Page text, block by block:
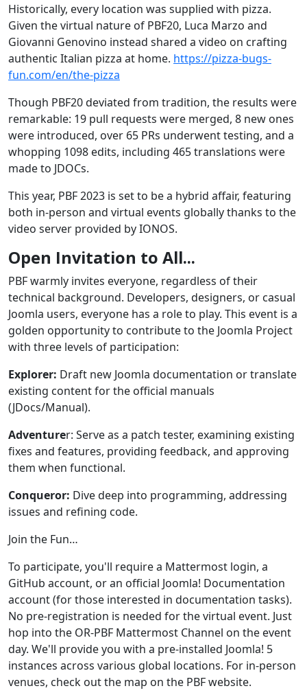
Historically, every location was supplied with pizza.
Given the virtual nature of PBF20, Luca Marzo and
Giovanni Genovino instead shared a video on crafting
authentic Italian pizza at home. https://pizza-bugs-
fun.com/en/the-pizza
Though PBF20 deviated from tradition, the results were
remarkable: 19 pull requests were merged, 8 new ones
were introduced, over 65 PRs underwent testing, and a
whopping 1098 edits, including 465 translations were
made to JDOCs.
This year, PBF 2023 is set to be a hybrid affair, featuring
both in-person and virtual events globally thanks to the
video server provided by IONOS.
Open Invitation to All...
PBF warmly invites everyone, regardless of their
technical background. Developers, designers, or casual
Joomla users, everyone has a role to play. This event is a
golden opportunity to contribute to the Joomla Project
with three levels of participation:
Explorer: Draft new Joomla documentation or translate
existing content for the official manuals
(JDocs/Manual).
Adventurer: Serve as a patch tester, examining existing
fixes and features, providing feedback, and approving
them when functional.
Conqueror: Dive deep into programming, addressing
issues and refining code.
Join the Fun…
To participate, you'll require a Mattermost login, a
GitHub account, or an official Joomla! Documentation
account (for those interested in documentation tasks).
No pre-registration is needed for the virtual event. Just
hop into the OR-PBF Mattermost Channel on the event
day. We'll provide you with a pre-installed Joomla! 5
instances across various global locations. For in-person
venues, check out the map on the PBF website.